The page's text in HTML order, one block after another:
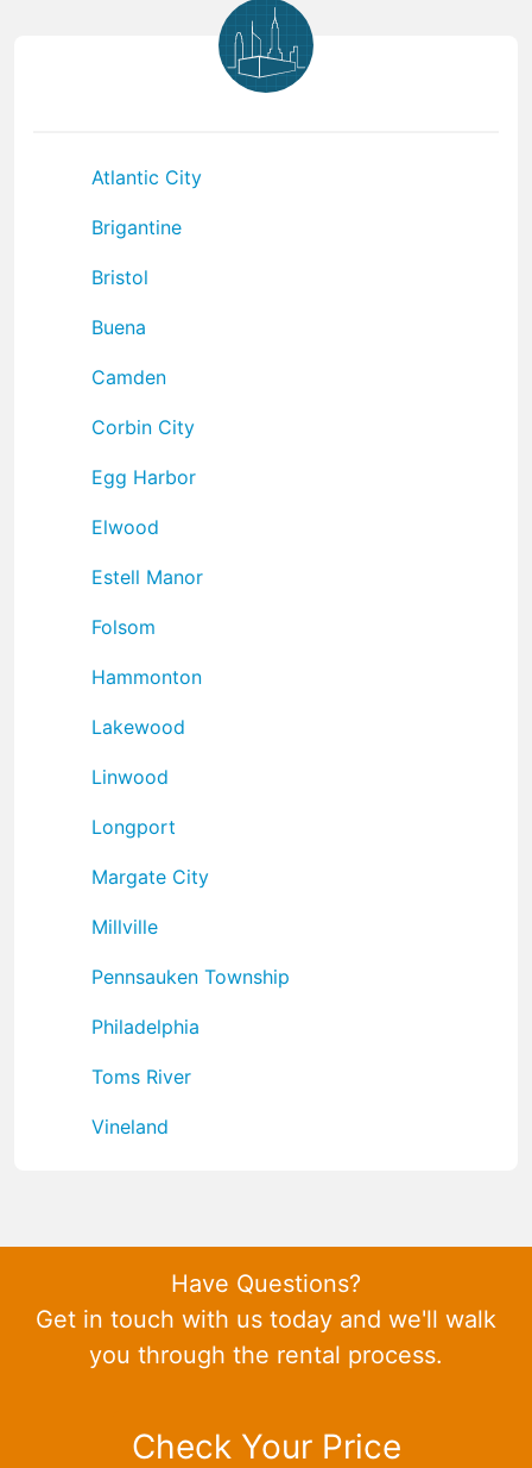
Atlantic City
Brigantine
Bristol
Buena
Camden
Corbin City
Egg Harbor
Elwood
Estell Manor
Folsom
Hammonton
Lakewood
Linwood
Longport
Margate City
Millville
Pennsauken Township
Philadelphia
Toms River
Vineland
Have Questions?
Get in touch with us today and we'll walk
you through the rental process.
Check Your Price